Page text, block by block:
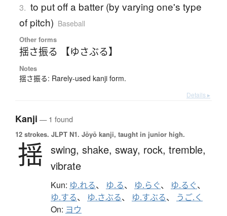
3. to put off a batter (by varying one's type
of pitch) Baseball
Other forms
揺さ振る 【ゆさぶる】
Notes
揺さ振る: Rarely-used kanji form.
Details ▸
Kanji — 1 found
12 strokes. JLPT N1. Jōyō kanji, taught in junior high.
揺 swing, shake, sway, rock, tremble,
vibrate
Kun: ゆ.れる、 ゆ.る、 ゆ.らぐ、 ゆ.るぐ、
ゆ.する、 ゆ.さぶる、 ゆ.すぶる、 うご.く
On: ヨウ